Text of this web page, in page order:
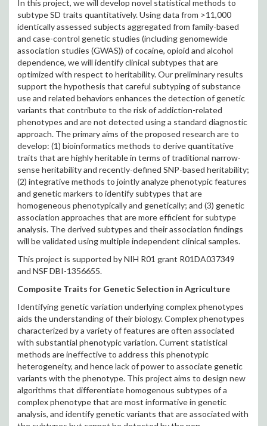
In this project, we will develop novel statistical methods to
subtype SD traits quantitatively. Using data from >11,000
identically assessed subjects aggregated from family-based
and case-control genetic studies (including genomewide
association studies (GWAS)) of cocaine, opioid and alcohol
dependence, we will identify clinical subtypes that are
optimized with respect to heritability. Our preliminary results
support the hypothesis that careful subtyping of substance
use and related behaviors enhances the detection of genetic
variants that contribute to the risk of addiction-related
phenotypes and are not detected using a standard diagnostic
approach. The primary aims of the proposed research are to
develop: (1) bioinformatics methods to derive quantitative
traits that are highly heritable in terms of traditional narrow-
sense heritability and recently-defined SNP-based heritability;
(2) integrative methods to jointly analyze phenotypic features
and genetic markers to identify subtypes that are
homogeneous phenotypically and genetically; and (3) genetic
association approaches that are more efficient for subtype
analysis. The derived subtypes and their association findings
will be validated using multiple independent clinical samples.
This project is supported by NIH R01 grant R01DA037349
and NSF DBI-1356655.
Composite Traits for Genetic Selection in Agriculture
Identifying genetic variation underlying complex phenotypes
aids the understanding of their biology. Complex phenotypes
characterized by a variety of features are often associated
with substantial phenotypic variation. Current statistical
methods are ineffective to address this phenotypic
heterogeneity, and hence lack of power to associate genetic
variants with the phenotype. This project aims to design new
algorithms that differentiate homogenous subtypes of a
complex phenotype that are most informative in genetic
analysis, and identify genetic variants that are associated with